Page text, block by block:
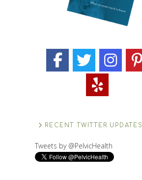
RECENT TWITTER UPDATES
Tweets by @PelvicHealth